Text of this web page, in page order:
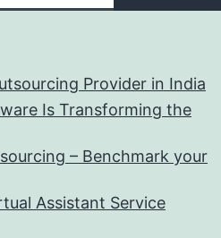
Provider in India
Is Transforming the
– Benchmark your
Assistant Service